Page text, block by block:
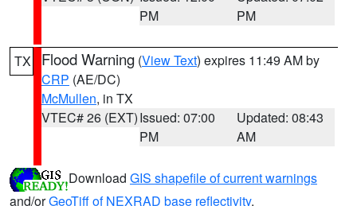
PM
PM
TX Flood Warning (View Text) expires 11:49 AM by
CRP (AE/DC)
McMullen, in TX
VTEC# 26 (EXT)Issued: 07:00
PM
Updated: 08:43
AM
Download GIS shapefile of current warnings
and/orGeoTiff of NEXRAD base reflectivity.